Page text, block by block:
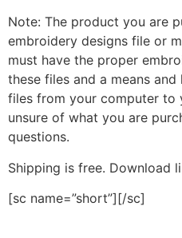
Note: The product you are
embroidery designs file or
must have the proper
these files and a means
files from your computer to
unsure of what you are
questions.
Shipping is free. Download
[sc name=”short”][/sc]